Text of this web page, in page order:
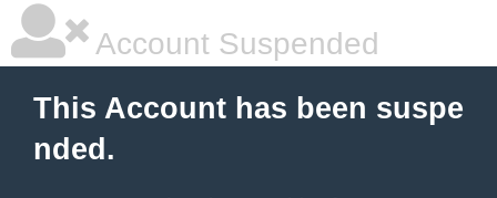
Account Suspended
This Account has been suspe
nded.